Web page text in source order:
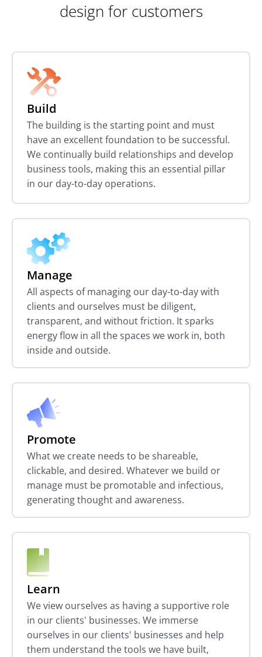
design for customers
Build
The building is the starting point and must
have an excellent foundation to be successful.
We continually build relationships and develop
business tools, making this an essential pillar
in our day-to-day operations.
Manage
All aspects of managing our day-to-day with
clients and ourselves must be diligent,
transparent, and without friction. It sparks
energy flow in all the spaces we work in, both
inside and outside.
Promote
What we create needs to be shareable,
clickable, and desired. Whatever we build or
manage must be promotable and infectious,
generating thought and awareness.
Learn
We view ourselves as having a supportive role
in our clients' businesses. We immerse
ourselves in our clients' businesses and help
them understand the tools we have built,